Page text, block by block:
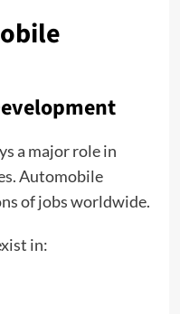
a major role in
Automobile
of jobs worldwide.
in: